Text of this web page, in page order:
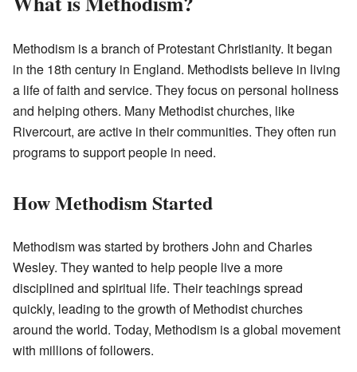
Methodism is a branch of Protestant Christianity. It began
in the 18th century in England. Methodists believe in living
a life of faith and service. They focus on personal holiness
and helping others. Many Methodist churches, like
Rivercourt, are active in their communities. They often run
programs to support people in need.
How Methodism Started
Methodism was started by brothers John and Charles
Wesley. They wanted to help people live a more
disciplined and spiritual life. Their teachings spread
quickly, leading to the growth of Methodist churches
around the world. Today, Methodism is a global movement
with millions of followers.